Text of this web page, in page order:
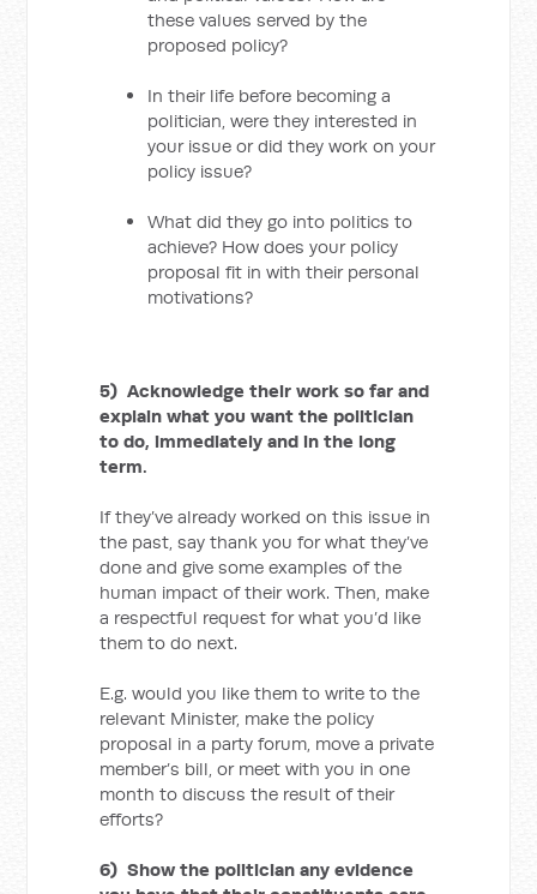
these values served by the
proposed policy?
In their life before becoming a
politician, were they interested in
your issue or did they work on your
policy issue?
What did they go into politics to
achieve? How does your policy
proposal fit in with their personal
motivations?
5) Acknowledge their work so far and
explain what you want the politician
to do, immediately and in the long
term.
If they’ve already worked on this issue in
the past, say thank you for what they’ve
done and give some examples of the
human impact of their work. Then, make
a respectful request for what you’d like
them to do next.
E.g. would you like them to write to the
relevant Minister, make the policy
proposal in a party forum, move a private
member’s bill, or meet with you in one
month to discuss the result of their
efforts?
6) Show the politician any evidence